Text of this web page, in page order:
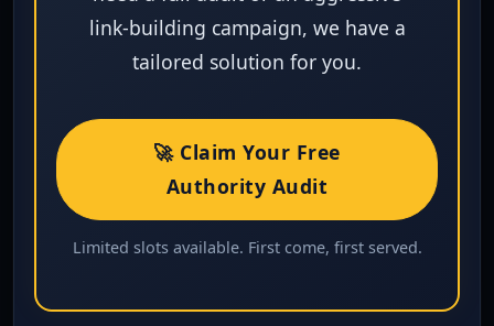
link‑building campaign, we have a
tailored solution for you.
🚀 Claim Your Free
Authority Audit
Limited slots available. First come, first served.